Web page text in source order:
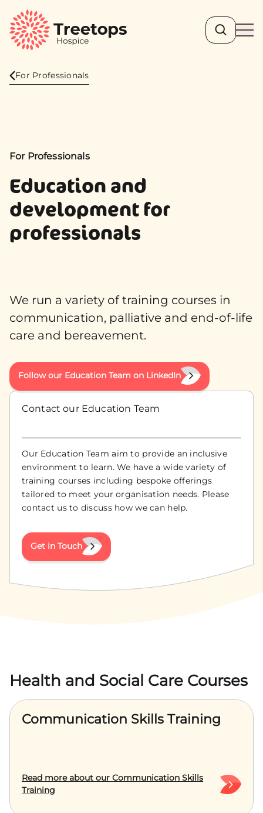
Search
For Professionals
For Professionals
Education and
development for
professionals
We run a variety of training courses in
communication, palliative and end-of-life
care and bereavement.
Follow our Education Team on LinkedIn
Contact our Education Team
Our Education Team aim to provide an inclusive
environment to learn. We have a wide variety of
training courses including bespoke offerings
tailored to meet your organisation needs. Please
contact us to discuss how we can help.
Get in Touch
Health and Social Care Courses
Communication Skills Training
Read more about our Communication Skills
Training